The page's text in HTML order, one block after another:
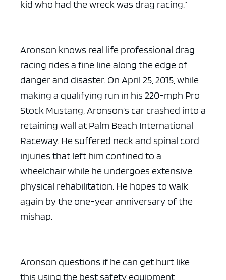
kid who had the wreck was drag racing.”
Aronson knows real life professional drag
racing rides a fine line along the edge of
danger and disaster. On April 25, 2015, while
making a qualifying run in his 220-mph Pro
Stock Mustang, Aronson’s car crashed into a
retaining wall at Palm Beach International
Raceway. He suffered neck and spinal cord
injuries that left him confined to a
wheelchair while he undergoes extensive
physical rehabilitation. He hopes to walk
again by the one-year anniversary of the
mishap.
Aronson questions if he can get hurt like
this using the best safety equipment